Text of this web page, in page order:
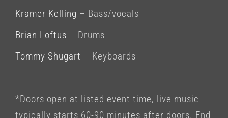
Kramer Kelling – Bass/vocals
Brian Loftus – Drums
Tommy Shugart – Keyboards
*Doors open at listed event time, live music
typically starts 60-90 minutes after doors. End